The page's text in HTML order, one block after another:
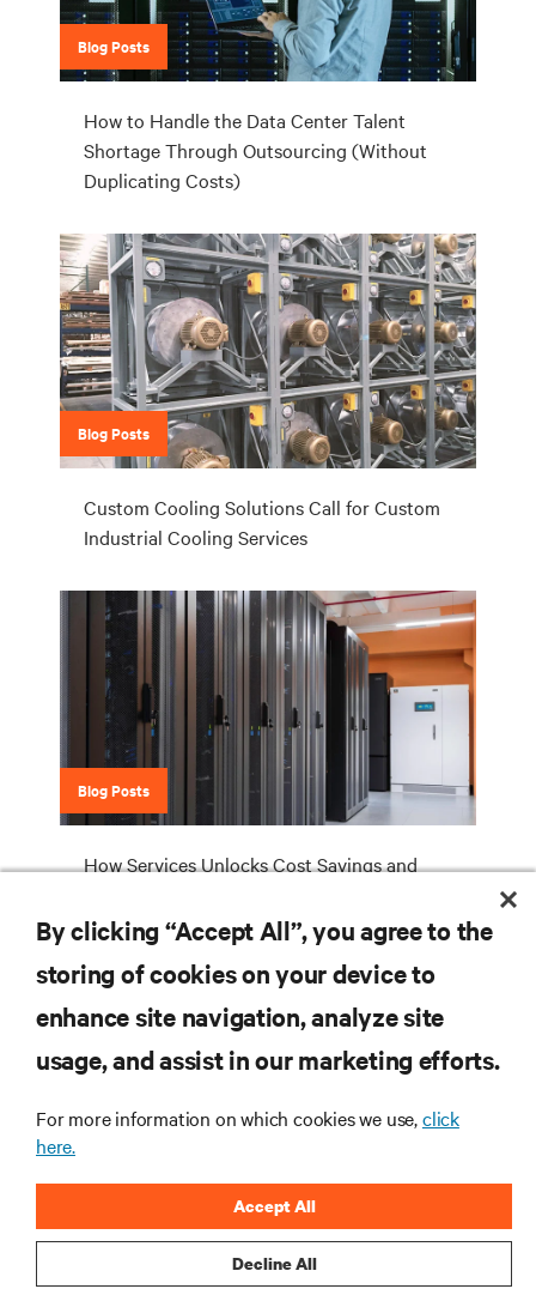
Blog Posts
How to Handle the Data Center Talent
Shortage Through Outsourcing (Without
Duplicating Costs)
Blog Posts
Custom Cooling Solutions Call for Custom
Industrial Cooling Services
Blog Posts
How Services Unlocks Cost Savings and
Cooling
SUPPORT
CORPORATE
By clicking “Accept All”, you agree to the
storing of cookies on your device to
enhance site navigation, analyze site
usage, and assist in our marketing efforts.
For more information on which cookies we use,click
here.
Decline All
Accept All